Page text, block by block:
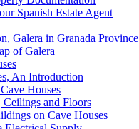
Spanish Estate Agent
Galera in Granada Province
of Galera
An Introduction
Houses
Ceilings and Floors
on Cave Houses